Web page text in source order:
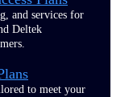
and services for
Deltek
to meet your